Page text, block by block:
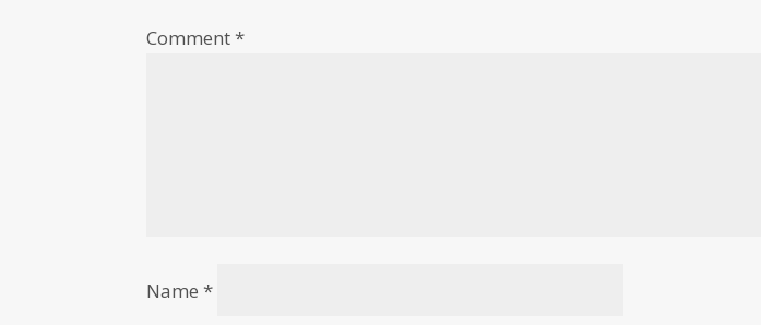
Comment*
Name*